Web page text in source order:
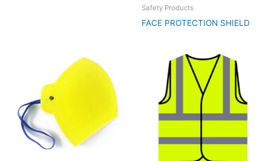
Safety Products
FACE PROTECTION SHIELD